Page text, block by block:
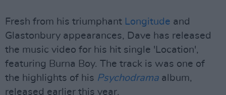
Fresh from his triumphant Longitude and
Glastonbury appearances, Dave has released
the music video for his hit single 'Location',
featuring Burna Boy. The track is was one of
the highlights of his Psychodrama album,
released earlier this year.